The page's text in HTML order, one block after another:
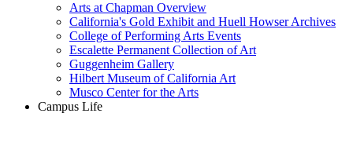
Arts at Chapman Overview
California's Gold Exhibit and Huell Howser Archives
College of Performing Arts Events
Escalette Permanent Collection of Art
Guggenheim Gallery
Hilbert Museum of California Art
Musco Center for the Arts
Campus Life